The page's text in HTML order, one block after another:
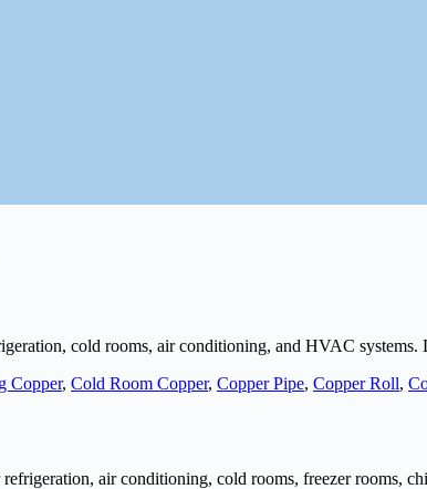
cold rooms, air conditioning, and HVAC
Copper, Cold Room Copper, Copper Pipe, Copper Roll,
air conditioning, cold rooms, freezer rooms,